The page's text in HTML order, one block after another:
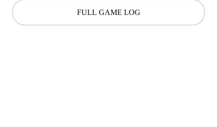
FULL GAME LOG